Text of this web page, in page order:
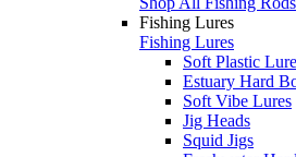
Fishing Lures
Fishing Lures
Soft Plastic
Estuary Hard
Soft Vibe Lures
Jig Heads
Squid Jigs